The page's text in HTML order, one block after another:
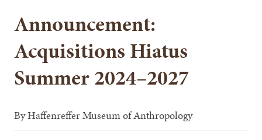
Announcement:
Acquisitions Hiatus
Summer 2024–2027
ByHaffenreffer Museum of Anthropology
SEARCH